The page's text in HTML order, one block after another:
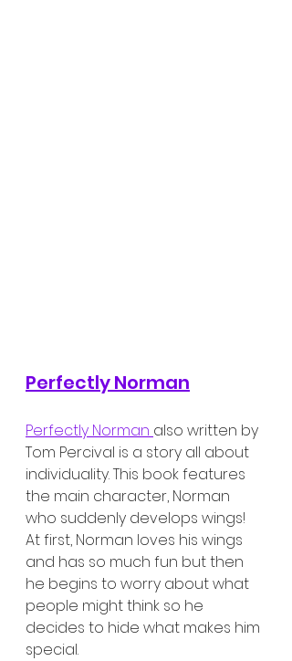
Perfectly Norman
Perfectly Norman also written by
Tom Percival is a story all about
individuality. This book features
the main character, Norman
who suddenly develops wings!
At first, Norman loves his wings
and has so much fun but then
he begins to worry about what
people might think so he
decides to hide what makes him
special.